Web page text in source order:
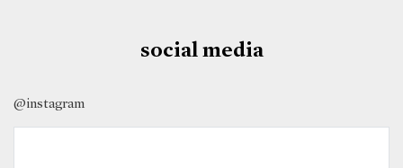
social media
@instagram